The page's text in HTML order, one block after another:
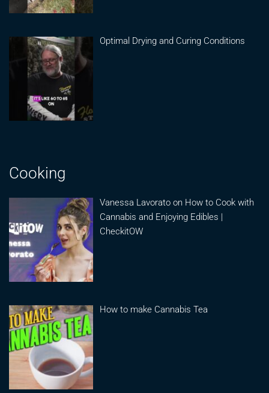
Optimal Drying and Curing Conditions
Cooking
Vanessa Lavorato on How to Cook with
Cannabis and Enjoying Edibles |
CheckitOW
How to make Cannabis Tea